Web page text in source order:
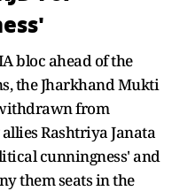
bloc ahead of the
the Jharkhand Mukti
from
Rashtriya Janata
cunningness' and
them seats in the